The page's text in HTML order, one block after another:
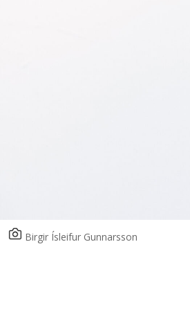
Birgir Ísleifur Gunnarsson